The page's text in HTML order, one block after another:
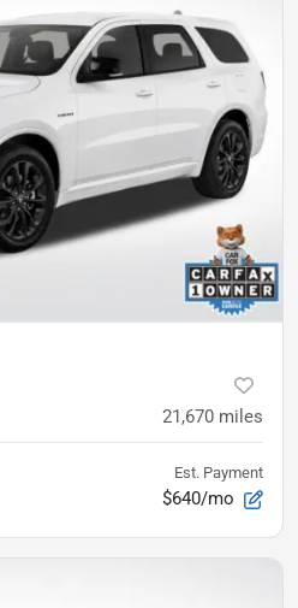
21,670 miles
Est. Payment
$640/mo